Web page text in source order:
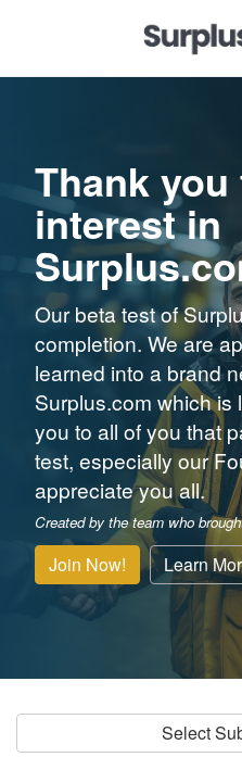
Thank
interest in
Our beta test of
completion. We are
learned into a brand
Surplus.com which
you to all of you that
test, especially our
appreciate you all.
Created by the team who
Join Now! Learn
Select